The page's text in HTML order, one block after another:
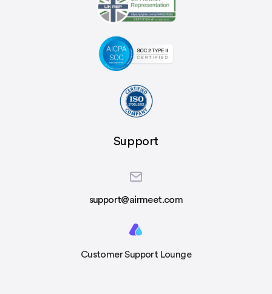
Support
support@airmeet.com
Customer Support Lounge